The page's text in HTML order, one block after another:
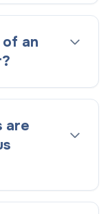
an
are